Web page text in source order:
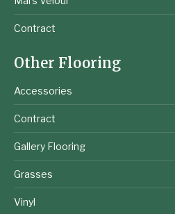
Contract
Other Flooring
Accessories
Contract
Gallery Flooring
Grasses
Vinyl